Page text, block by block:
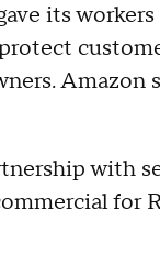
its
Amazon
with
for